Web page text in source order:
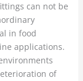
can not be
in food
applications.
of